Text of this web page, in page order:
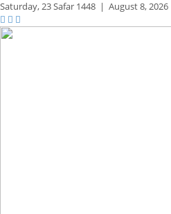
Saturday,23 Safar 1448 | August 8, 2026